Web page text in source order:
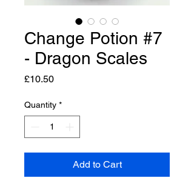
Change Potion #7
- Dragon Scales
£10.50Price
Quantity *
Add to Cart